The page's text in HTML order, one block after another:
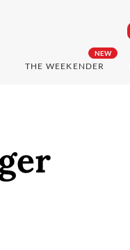
NEW
THE WEEKENDER